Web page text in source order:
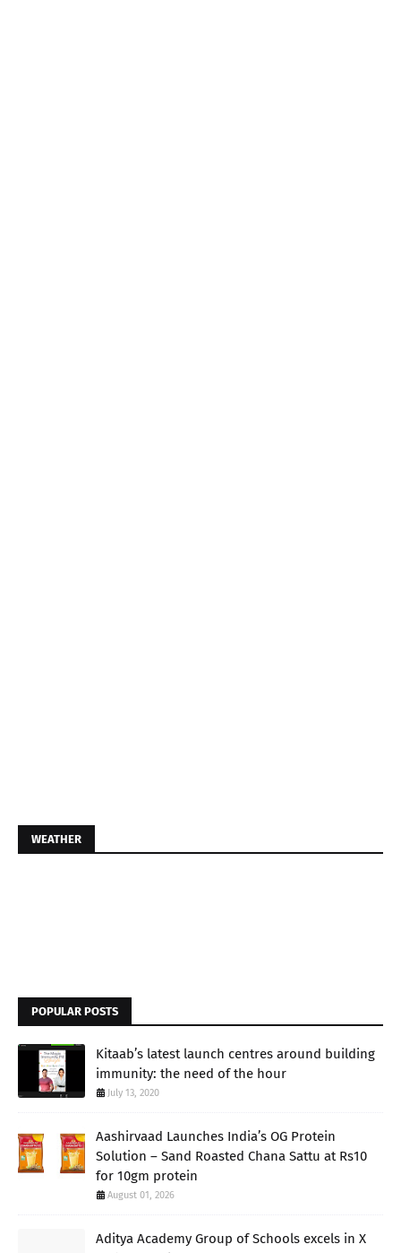
WEATHER
POPULAR POSTS
Kitaab’s latest launch centres around building
immunity: the need of the hour
July 13, 2020
Aashirvaad Launches India’s OG Protein
Solution – Sand Roasted Chana Sattu at Rs10
for 10gm protein
August 01, 2026
Aditya Academy Group of Schools excels in X